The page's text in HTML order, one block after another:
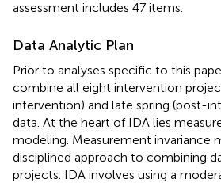
assessment includes 47 items.
Data Analytic Plan
Prior to analyses specific to this
combine all eight intervention
intervention) and late spring (post-
data. At the heart of IDA lies
modeling. Measurement invariance
disciplined approach to combining
projects. IDA involves using a